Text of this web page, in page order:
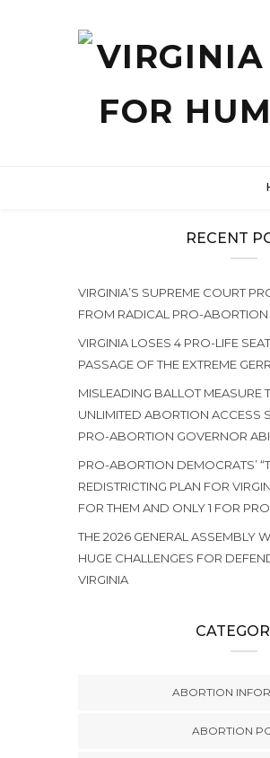
RECENT
VIRGINIA’S SUPREME COURT
FROM RADICAL PRO-
VIRGINIA LOSES 4 PRO-LIFE
PASSAGE OF THE EXTREME
MISLEADING BALLOT MEASURE
UNLIMITED ABORTION ACCESS
PRO-ABORTION GOVERNOR
PRO-ABORTION DEMOCRATS’
REDISTRICTING PLAN FOR
FOR THEM AND ONLY 1 FOR
THE 2026 GENERAL ASSEMBLY
HUGE CHALLENGES FOR
VIRGINIA
ABORTION
ABORTION